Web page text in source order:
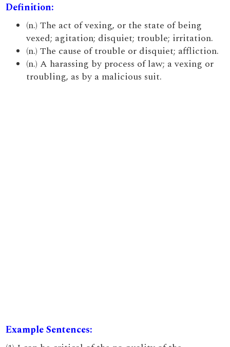
Definition:
(n.) The act of vexing, or the state of being
vexed; agitation; disquiet; trouble; irritation.
(n.) The cause of trouble or disquiet; affliction.
(n.) A harassing by process of law; a vexing or
troubling, as by a malicious suit.
Example Sentences: